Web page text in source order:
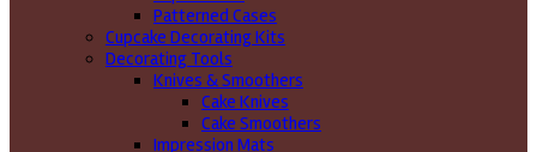
Patterned Cases
Cupcake Decorating Kits
Decorating Tools
Knives & Smoothers
Cake Knives
Cake Smoothers
Impression Mats